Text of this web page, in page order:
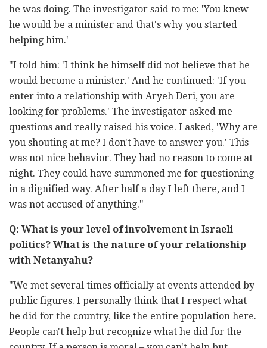
he was doing. The investigator said to me: 'You knew
he would be a minister and that's why you started
helping him.'
"I told him: 'I think he himself did not believe that he
would become a minister.' And he continued: 'If you
enter into a relationship with Aryeh Deri, you are
looking for problems.' The investigator asked me
questions and really raised his voice. I asked, 'Why are
you shouting at me? I don't have to answer you.' This
was not nice behavior. They had no reason to come at
night. They could have summoned me for questioning
in a dignified way. After half a day I left there, and I
was not accused of anything."
Q: What is your level of involvement in Israeli
politics? What is the nature of your relationship
with Netanyahu?
"We met several times officially at events attended by
public figures. I personally think that I respect what
he did for the country, like the entire population here.
People can't help but recognize what he did for the